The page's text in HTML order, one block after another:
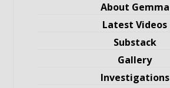
About Gemma
Latest Videos
Substack
Gallery
Investigations